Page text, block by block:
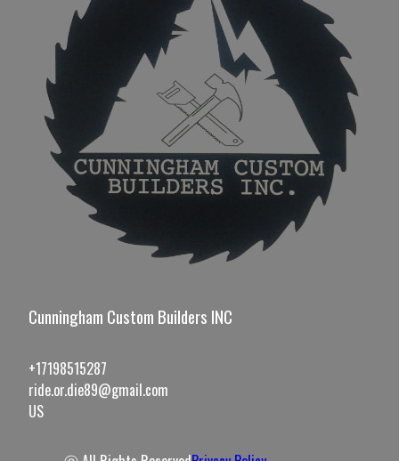
Cunningham Custom Builders INC
+17198515287
ride.or.die89@gmail.com
US